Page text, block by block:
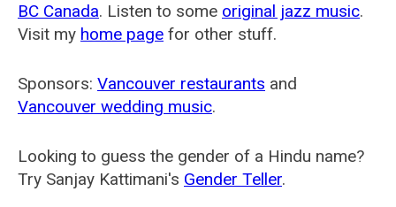
BC Canada. Listen to some original jazz music.
Visit my home page for other stuff.
Sponsors: Vancouver restaurants and
Vancouver wedding music.
Looking to guess the gender of a Hindu name?
Try Sanjay Kattimani's Gender Teller.